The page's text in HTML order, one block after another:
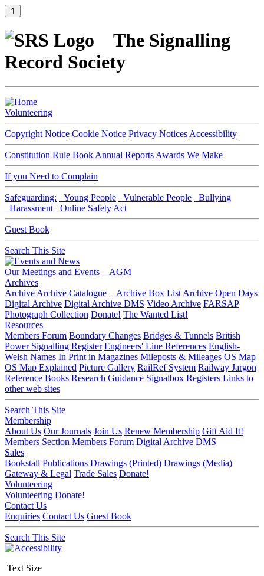
⇑
The Signalling
Record Society
Volunteering
Copyright Notice Cookie Notice Privacy Notices Accessibility
Constitution Rule Book Annual Reports Awards We Make
If you Need to Complain
Safeguarding: Young People Vulnerable People
Bullying
Harassment
Online Safety Act
Guest Book
Search This Site
Our Meetings and Events
AGM
Archives
Archive Archive Catalogue Archive Box List Archive Open Days
Digital Archive Digital Archive DMS Video Archive FARSAP
Photograph Collection Donate! The Wanted List!
Resources
Members Forum Boundary Changes Bridges & Tunnels British
Power Signalling Register Engineers' Line References English-
Welsh Names In Print in Magazines Mileposts & Mileages OS Map
OS Map Explained Picture Gallery RailRef System Railway Jargon
Reference Books Research Guidance Signalbox Registers Links to
other web sites
Search This Site
Membership
About Us Our Journals Join Us Renew Membership Gift Aid It!
Members Section Members Forum Digital Archive DMS
Sales
Bookstall Publications Drawings (Printed) Drawings (Media)
Gateway & Legal Trade Sales Donate!
Volunteering
Volunteering Donate!
Contact Us
Enquiries Contact Us Guest Book
Search This Site
Text Size